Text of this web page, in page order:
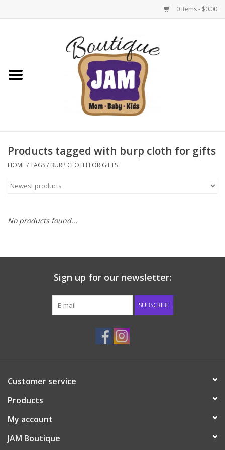
0 Items - $0.00
New For Fall
1/2 Yearly Sale: 30% Off
1/2 Yearly Sale 50% off
Halloween
Native Shoes Clearance Sale
Accessories
Shoes
Tiger Spirit Wear
Products tagged with burp cloth for gifts
HOME/TAGS/ BURP CLOTH FOR GIFTS
No products found...
Sign up for our newsletter:
SUBSCRIBE
Customer service
Products
My account
JAM Boutique